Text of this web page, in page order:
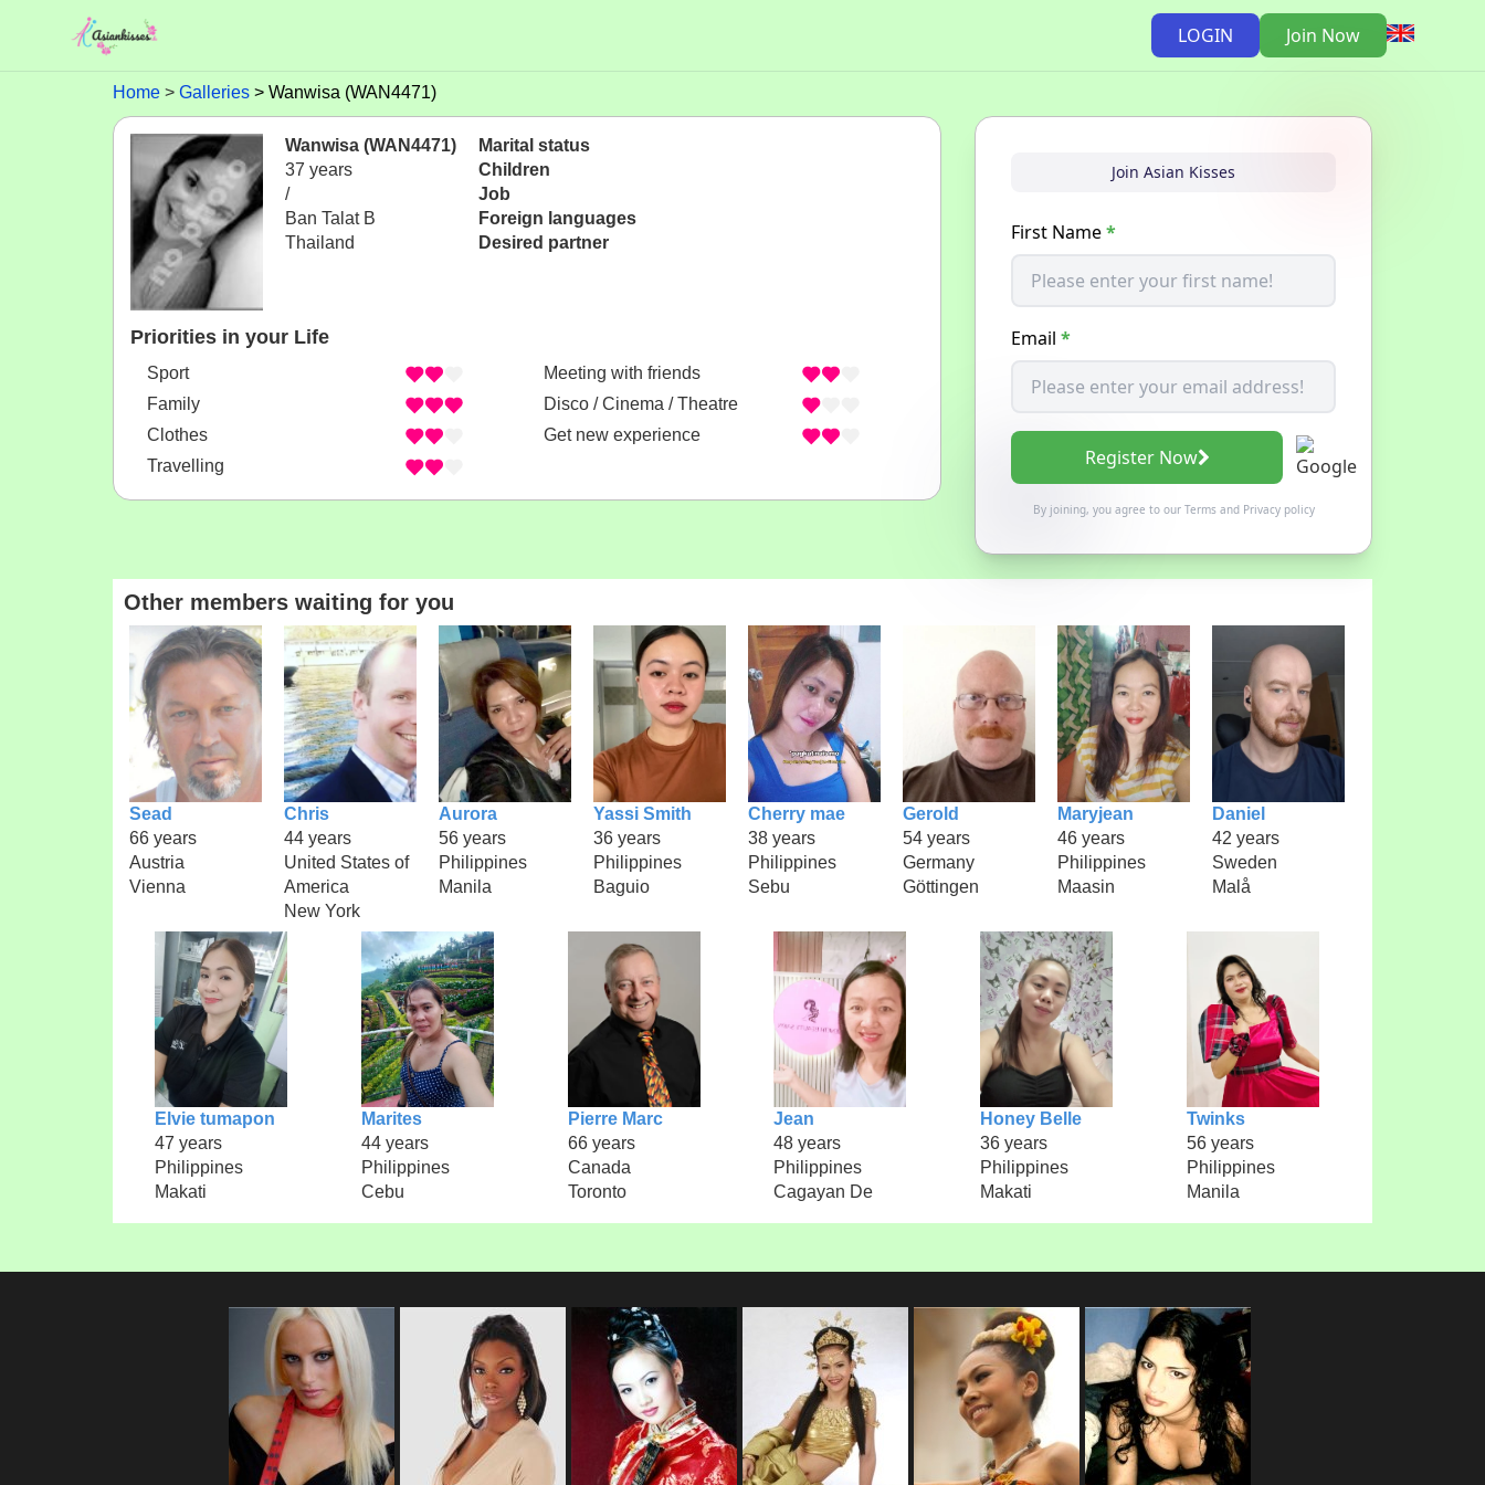
LOGIN Join Now
Home Galleries Wanwisa (WAN4471)
Wanwisa (WAN4471)
37 years
/
Ban Talat B
Thailand
Marital status
Children
Job
Foreign languages
Desired partner
Priorities in your Life
Sport
Family
Clothes
Travelling
Meeting with friends
Disco / Cinema / Theatre
Get new experience
Join Asian Kisses
First Name*
Email *
Register Now
By joining, you agree to our Termsand Privacy policy
Other members waiting for you
Sead
66 years
Austria
Vienna
Chris
44 years
United States of
America
New York
Aurora
56 years
Philippines
Manila
Yassi Smith
36 years
Philippines
Baguio
Cherry mae
38 years
Philippines
Sebu
Gerold
54 years
Germany
Göttingen
Maryjean
46 years
Philippines
Maasin
Daniel
42 years
Sweden
Malå
Elvie tumapon
47 years
Philippines
Makati
Marites
44 years
Philippines
Cebu
Pierre Marc
66 years
Canada
Toronto
Jean
48 years
Philippines
Cagayan De
Honey Belle
36 years
Philippines
Makati
Twinks
56 years
Philippines
Manila